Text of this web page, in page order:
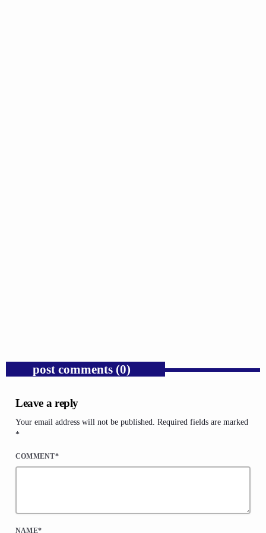
post comments (0)
Leave a reply
Your email address will not be published. Required fields are marked
*
COMMENT*
NAME*